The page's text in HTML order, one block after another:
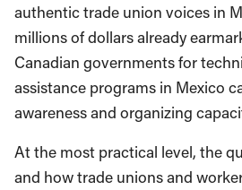
authentic trade union voices in
millions of dollars already
Canadian governments for
assistance programs in Mexico
awareness and organizing
At the most practical level, the
and how trade unions and